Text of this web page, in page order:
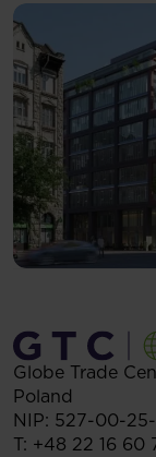
Globe Trade
Poland
NIP: 527-00-25-
T: +48 22 16 60